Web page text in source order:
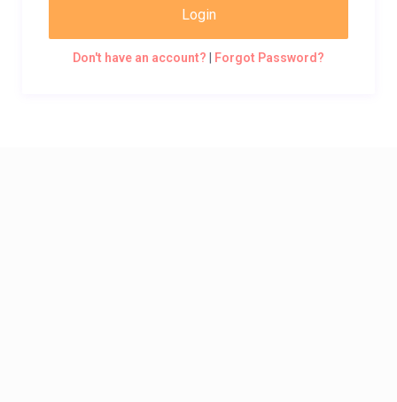
Login
Don't have an account? Forgot Password?